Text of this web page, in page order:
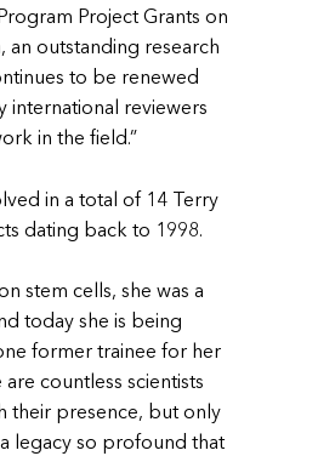
Project Grants on
an outstanding research
to be renewed
international reviewers
in the field.”
in a total of 14 Terry
dating back to 1998.
stem cells, she was a
today she is being
former trainee for her
countless scientists
their presence, but only
legacy so profound that